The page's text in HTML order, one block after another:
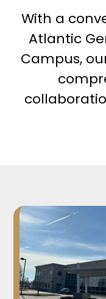
With a
Atlantic
Campus,